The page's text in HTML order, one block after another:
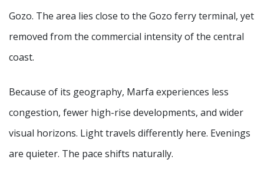
Gozo. The area lies close to the Gozo ferry terminal, yet
removed from the commercial intensity of the central
coast.
Because of its geography, Marfa experiences less
congestion, fewer high-rise developments, and wider
visual horizons. Light travels differently here. Evenings
are quieter. The pace shifts naturally.